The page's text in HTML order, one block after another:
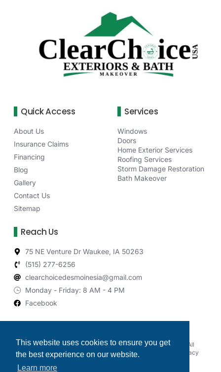
This website uses cookies to ensure you get
the best experience on our website.
Learn more
Quick Access
About Us
Insurance Claims
Financing
Blog
Gallery
Contact Us
Sitemap
Services
Windows
Doors
Home Exterior Services
Roofing Services
Storm Damage Restoration
Bath Makeover
Reach Us
75 NE Venture Dr Waukee, IA 50263
(515) 277-6256
clearchoicedesmoinesia@gmail.com
Monday - Friday: 8 AM - 4 PM
Facebook
© 2026 Clear Choice Exteriors & Bath Makeover of Iowa, All
rights reserved. |Powered by Roofing Marketing Pros
Privacy